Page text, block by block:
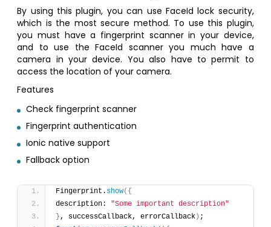
By using this plugin, you can use FaceId lock security,
which is the most secure method. To use this plugin,
you must have a fingerprint scanner in your device,
and to use the FaceId scanner you much have a
camera in your device. You also have to permit to
access the location of your camera.
Features
Check fingerprint scanner
Fingerprint authentication
Ionic native support
Fallback option
Fingerprint. show( {
description: "Some important description"
}, successCallback, errorCallback ) ;